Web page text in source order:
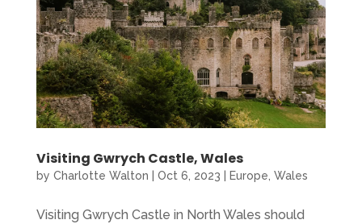
Visiting Gwrych Castle, Wales
by Charlotte Walton Oct 6, 2023 Europe, Wales
Visiting Gwrych Castle in North Wales should